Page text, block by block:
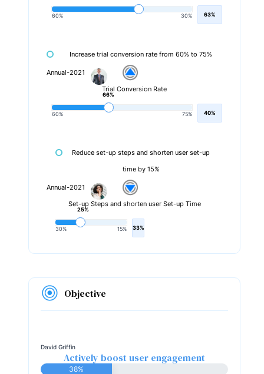
60% 30% 63%
Increase trial conversion rate from 60% to 75%
Annual-2021
Trial Conversion Rate
60% 75%
66%
40%
Reduce set-up steps and shorten user set-up
time by 15%
Annual-2021
Set-up Steps and shorten user Set-up Time
30% 15%
25%
33%
Objective
David Griffin
Actively boost user engagement
38%